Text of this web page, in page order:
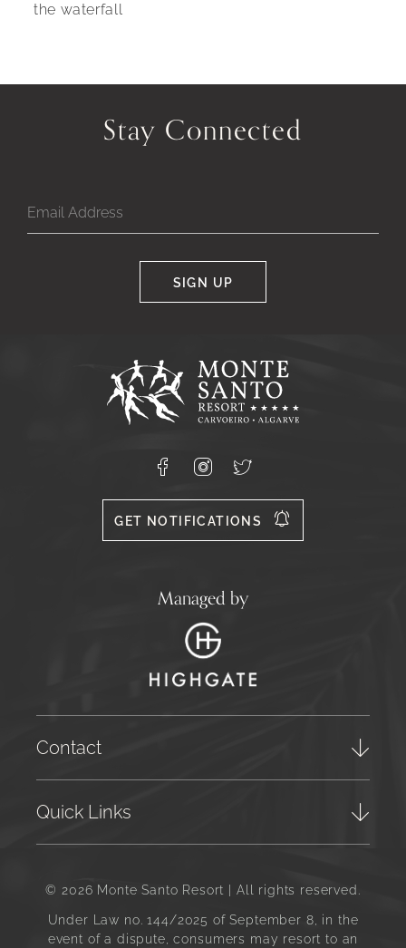
the waterfall
Stay Connected
SIGN UP
Response
Contact
Managed by
Monte
Santo
Resort,
556
Facebook
Instagram
X
GET NOTIFICATIONS
Quick Links
© 2026 Monte Santo Resort | All rights reserved.
Under Law no. 144/2025 of September 8, in the
event of a dispute, consumers may resort to an